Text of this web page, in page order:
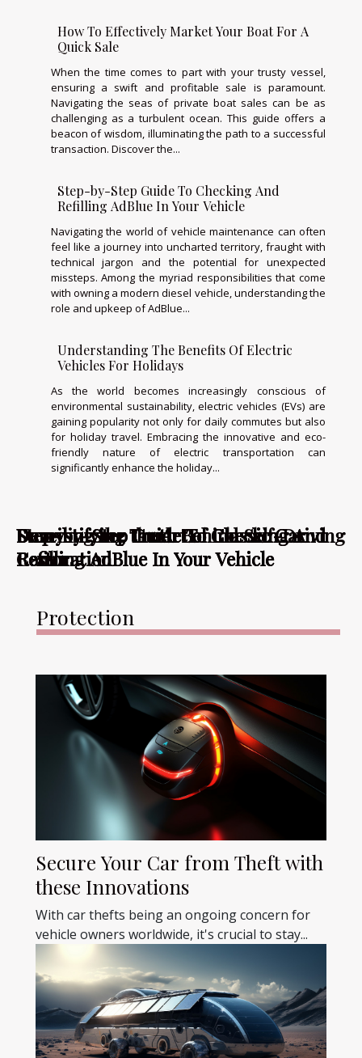
Step-by-Step Guide To Checking And
Refilling AdBlue In Your Vehicle
Demystifying the Art of Classic Car
Restoration
Step-by-Step Guide To Checking And
Refilling AdBlue In Your Vehicle
Unveiling the Truth Behind Self-Driving
Cars
Demystifying the Art of Classic Car
Restoration
How To Effectively Market Your Boat For A
Quick Sale
When the time comes to part with your trusty vessel,
ensuring a swift and profitable sale is paramount.
Navigating the seas of private boat sales can be as
challenging as a turbulent ocean. This guide offers a
beacon of wisdom, illuminating the path to a successful
transaction. Discover the...
Step-by-Step Guide To Checking And
Refilling AdBlue In Your Vehicle
Navigating the world of vehicle maintenance can often
feel like a journey into uncharted territory, fraught with
technical jargon and the potential for unexpected
missteps. Among the myriad responsibilities that come
with owning a modern diesel vehicle, understanding the
role and upkeep of AdBlue...
Understanding The Benefits Of Electric
Vehicles For Holidays
As the world becomes increasingly conscious of
environmental sustainability, electric vehicles (EVs) are
gaining popularity not only for daily commutes but also
for holiday travel. Embracing the innovative and eco-
friendly nature of electric transportation can
significantly enhance the holiday...
Protection
Secure Your Car from Theft with
these Innovations
With car thefts being an ongoing concern for
vehicle owners worldwide, it's crucial to stay...